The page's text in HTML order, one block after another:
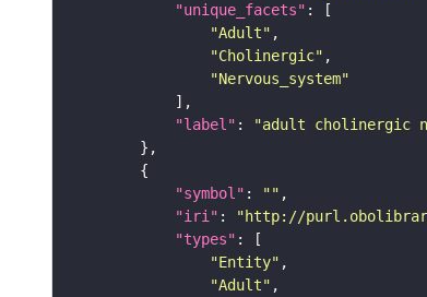
"unique_facets"
"Adult"
"Cholinergic"
"Nervous_system"
"label" :
"adult cholinergic
"symbol" : ""
"iri" : "http://
"types"
"Entity"
"Adult"